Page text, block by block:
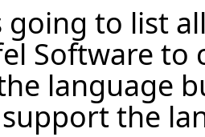
going to list
Software
language
the